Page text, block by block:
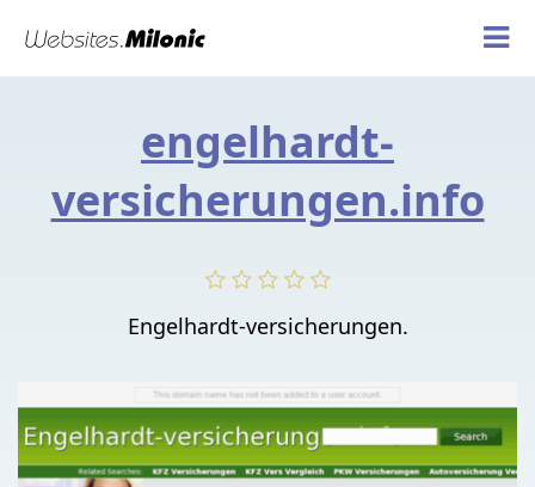
engelhardt-
versicherungen.info
Engelhardt-versicherungen.